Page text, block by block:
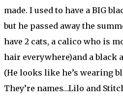
made. I used to have a BIG
but he passed away the
have 2 cats, a calico who is
hair everywhere)and a black
(He looks like he’s wearing
They’re names…Lilo and